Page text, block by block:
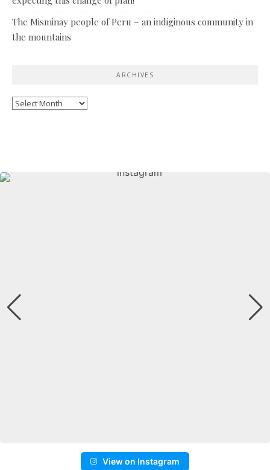
The Misminay people of Peru – an indiginous community in
the mountains
ARCHIVES
Archives
View on Instagram